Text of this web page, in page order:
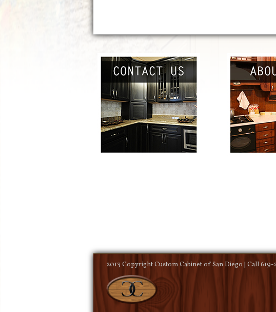
2013 Copyright Custom Cabinet of San Diego | Call 619-